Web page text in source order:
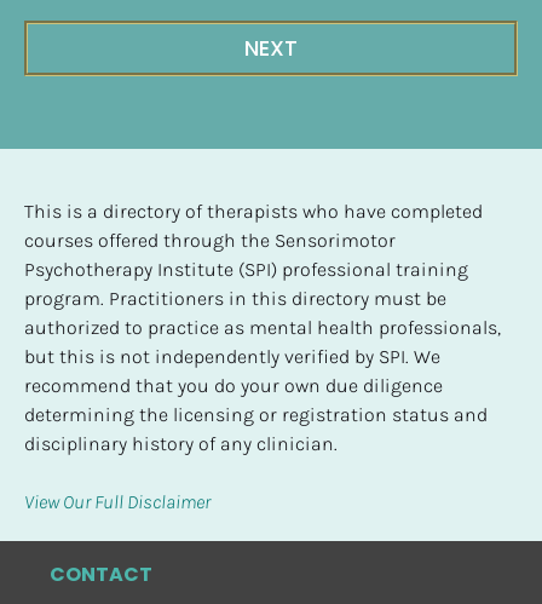
NEXT
This is a directory of therapists who have completed
courses offered through the Sensorimotor
Psychotherapy Institute (SPI) professional training
program. Practitioners in this directory must be
authorized to practice as mental health professionals,
but this is not independently verified by SPI. We
recommend that you do your own due diligence
determining the licensing or registration status and
disciplinary history of any clinician.
View Our Full Disclaimer
CONTACT